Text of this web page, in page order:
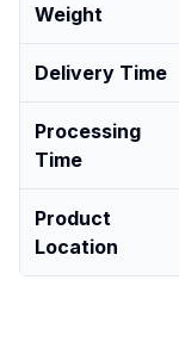
Weight
Delivery Time
Processing
Time
Product
Location